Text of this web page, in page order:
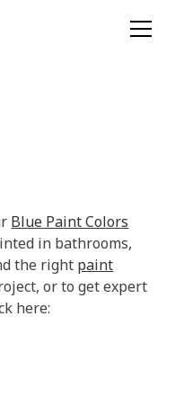
Blue Paint Colors
in bathrooms,
the right paint
or to get expert
here: